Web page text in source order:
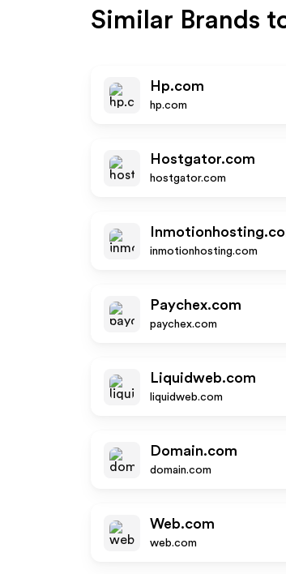
Similar Brands
Hp.com
hp.com
Hostgator.com
hostgator.com
inmotionhosting.com
Paychex.com
paychex.com
Liquidweb.com
liquidweb.com
Domain.com
domain.com
Web.com
web.com